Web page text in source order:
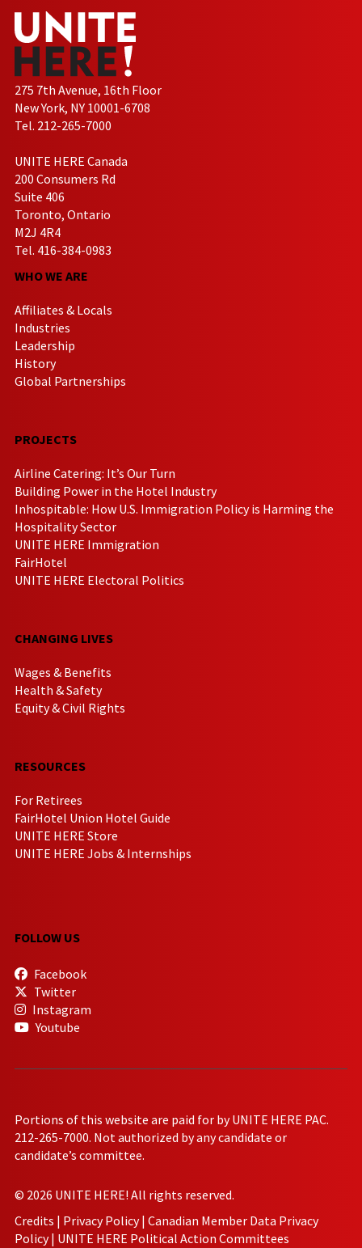
275 7th Avenue, 16th Floor
New York, NY 10001-6708
Tel. 212-265-7000
UNITE HERE Canada
200 Consumers Rd
Suite 406
Toronto, Ontario
M2J 4R4
Tel. 416-384-0983
WHO WE ARE
Affiliates & Locals
Industries
Leadership
History
Global Partnerships
PROJECTS
Airline Catering: It’s Our Turn
Building Power in the Hotel Industry
Inhospitable: How U.S. Immigration Policy is Harming the
Hospitality Sector
UNITE HERE Immigration
FairHotel
UNITE HERE Electoral Politics
CHANGING LIVES
Wages & Benefits
Health & Safety
Equity & Civil Rights
RESOURCES
For Retirees
FairHotel Union Hotel Guide
UNITE HERE Store
UNITE HERE Jobs & Internships
FOLLOW US
Facebook
Twitter
Instagram
Youtube
Portions of this website are paid for by UNITE HERE PAC.
212-265-7000. Not authorized by any candidate or
candidate’s committee.
© 2026 UNITE HERE! All rights reserved.
Credits | Privacy Policy| Canadian Member Data Privacy
Policy| UNITE HERE Political Action Committees